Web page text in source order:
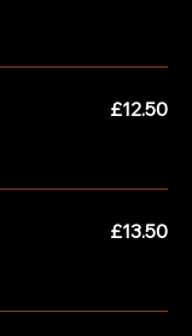
£12.50
£13.50